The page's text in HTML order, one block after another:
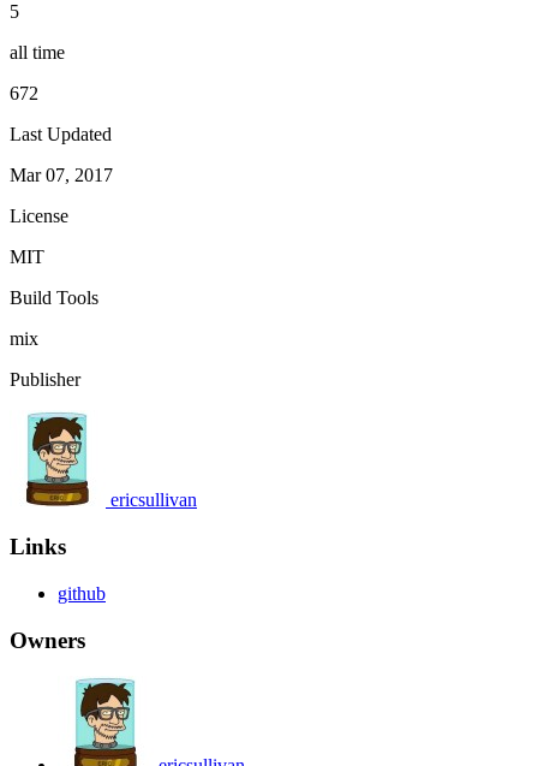
5
all time
672
Last Updated
Mar 07, 2017
License
MIT
Build Tools
mix
Publisher
ericsullivan
Links
github
Owners